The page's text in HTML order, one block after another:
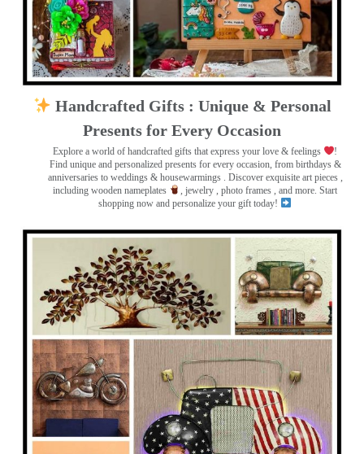
Handcrafted Gifts : Unique & Personal
Presents for Every Occasion
Explore a world of handcrafted gifts that express your love & feelings
!
Find unique and personalized presents for every occasion, from birthdays &
anniversaries to weddings & housewarmings . Discover exquisite art pieces ,
including wooden nameplates
, jewelry , photo frames
, and more. Start
shopping now and personalize your gift today!